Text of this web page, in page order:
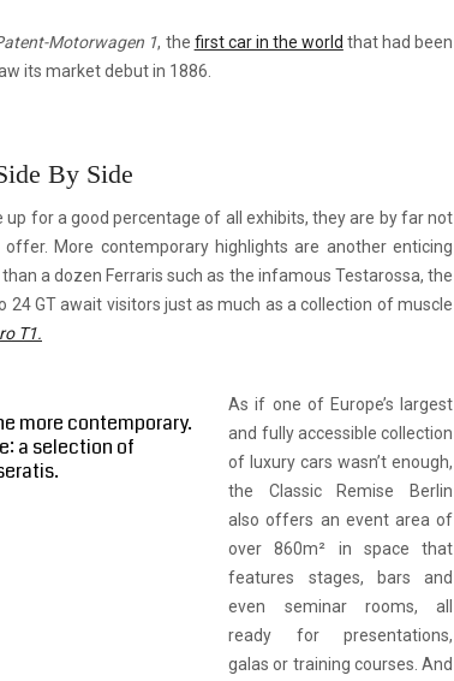
Motorwagen 1, the first car in the world that had been
its market debut in 1886.
By Side
up for a good percentage of all exhibits, they are by far not
More contemporary highlights are another enticing
a dozen Ferraris such as the infamous Testarossa, the
24 GT await visitors just as much as a collection of muscle
T1.
more contemporary.
a selection of
As if one of Europe’s largest
and fully accessible collection
of luxury cars wasn’t enough,
the Classic Remise Berlin
also offers an event area of
over 860m² in space that
features stages, bars and
even seminar rooms, all
ready for presentations,
galas or training courses. And